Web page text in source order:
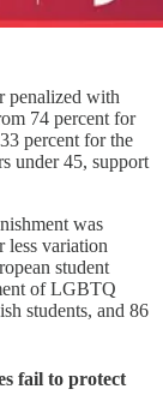
penalized with
74 percent for
percent for the
under 45, support
was
less variation
student
of LGBTQ
students, and 86
fail to protect